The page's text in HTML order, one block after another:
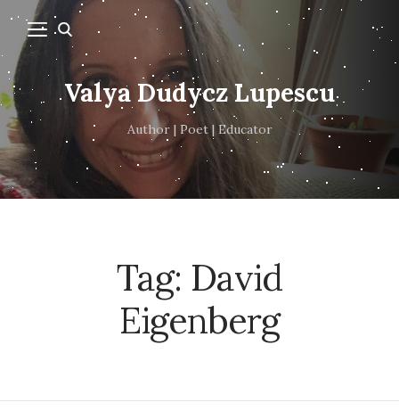
Valya Dudycz Lupescu
Author | Poet | Educator
Tag: David
Eigenberg